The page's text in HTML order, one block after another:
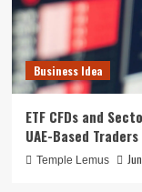
Business Idea
ETF CFDs and
UAE-Based Traders
Temple Lemus